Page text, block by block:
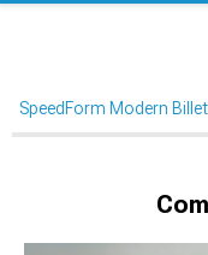
SpeedForm Modern